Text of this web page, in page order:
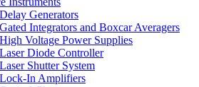
Delay Generators
Gated Integrators and Boxcar Averagers
High Voltage Power Supplies
Laser Diode Controller
Laser Shutter System
Lock-In Amplifiers